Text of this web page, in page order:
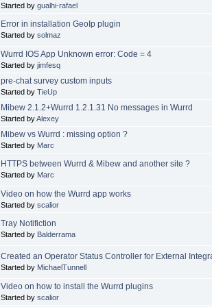
Started by gualhi-rafael
Error in installation GeoIp plugin
Started by solmaz
Wurrd IOS App Unknown error: Code = 4
Started by jimfesq
pre-chat survey custom inputs
Started by TieUp
Mibew 2.1.2+Wurrd 1.2.1.31 No messages in Wurrd
Started byAlexey
Mibew vs Wurrd : missing option ?
Started by Marc
HTTPS between Wurrd & Mibew and another site ?
Started by Marc
Video on how the Wurrd app works
Started by scalior
Tray Notifiction
Started by Balderrama
Created an Operator Status Controller for External
Started by MichaelTunnell
Video on how to install the Wurrd plugins
Started by scalior